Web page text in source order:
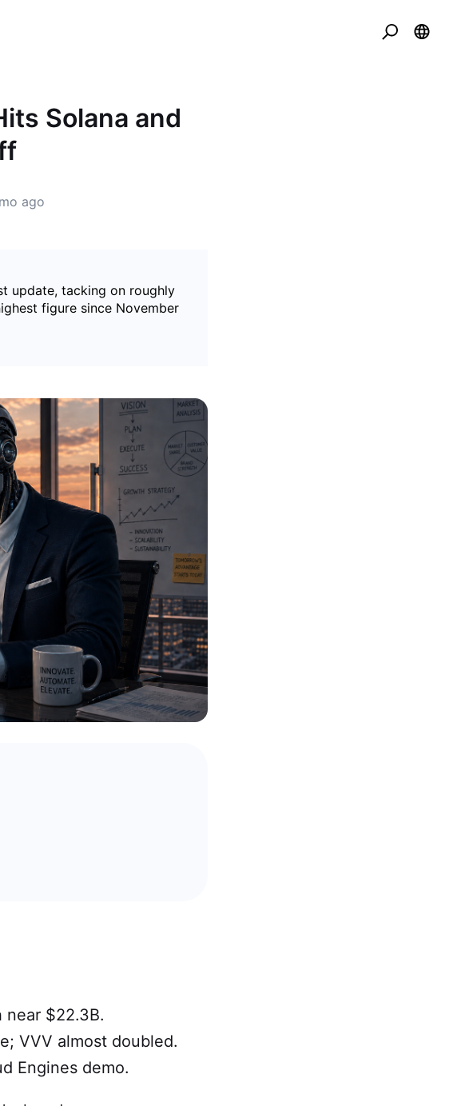
Solana and
ago
update, tacking on roughly
figure since November
near $22.3B.
VVV almost doubled.
Engines demo.